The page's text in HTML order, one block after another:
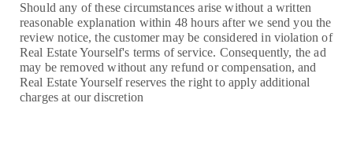
Should any of these circumstances arise without a written
reasonable explanation within 48 hours after we send you the
review notice, the customer may be considered in violation of
Real Estate Yourself's terms of service. Consequently, the ad
may be removed without any refund or compensation, and
Real Estate Yourself reserves the right to apply additional
charges at our discretion